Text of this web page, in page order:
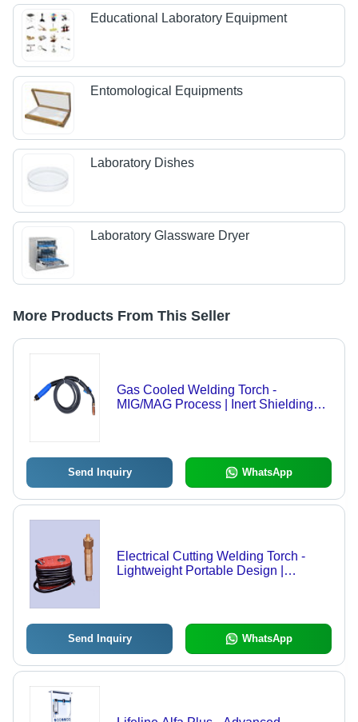
Educational Laboratory Equipment
Entomological Equipments
Laboratory Dishes
Laboratory Glassware Dryer
More Products From This Seller
Gas Cooled Welding Torch -
MIG/MAG Process | Inert Shielding
Send Inquiry WhatsApp
Electrical Cutting Welding Torch -
Lightweight Portable Design |
Send Inquiry WhatsApp